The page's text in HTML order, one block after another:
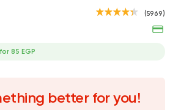
Made in
(5969)
85 EGP
better for you!